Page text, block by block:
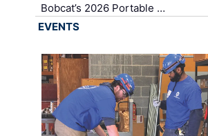
Bobcat’s 2026 Portable …
EVENTS